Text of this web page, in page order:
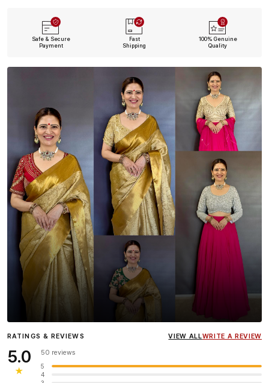
Safe & Secure
Payment
Fast
Shipping
100% Genuine
Quality
InfluencerHeena Gehani
wearing the Designer Blouse
RATINGS & REVIEWS VIEW ALLWRITE A REVIEW
5.0
★
50 reviews
5
4